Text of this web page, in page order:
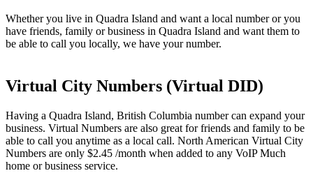
Whether you live in Quadra Island and want a local number or you
have friends, family or business in Quadra Island and want them to
be able to call you locally, we have your number.
Virtual City Numbers (Virtual DID)
Having a Quadra Island, British Columbia number can expand your
business. Virtual Numbers are also great for friends and family to be
able to call you anytime as a local call. North American Virtual City
Numbers are only $2.45 /month when added to any VoIP Much
home or business service.